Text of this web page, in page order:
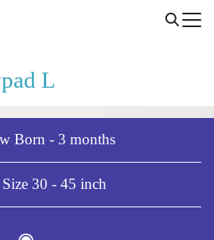
L
Born - 3 months
30 - 45 inch